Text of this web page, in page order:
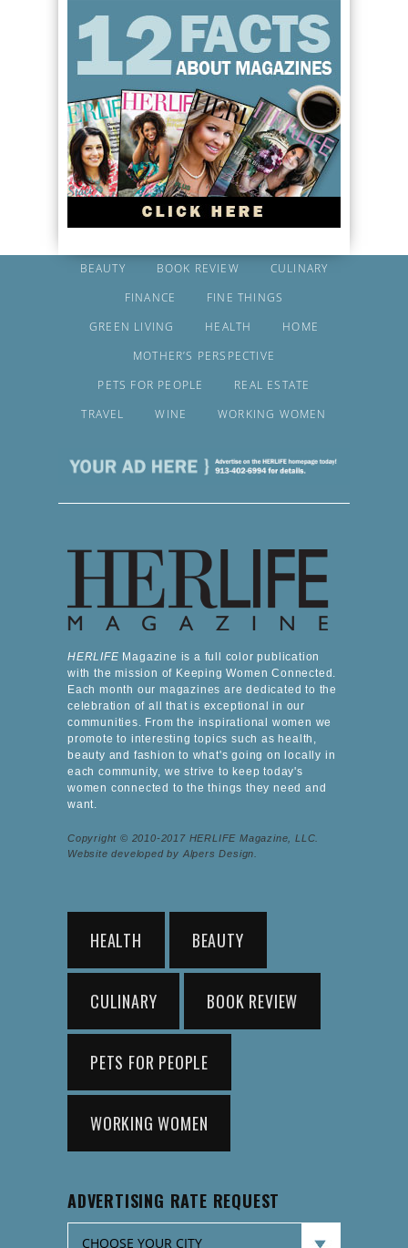
BEAUTY BOOK REVIEW
CULINARY
FINANCE
FINE THINGS
GREEN LIVING
HEALTH
HOME
MOTHER’S PERSPECTIVE
PETS FOR PEOPLE
REAL ESTATE
TRAVEL
WINE WORKING WOMEN
HERLIFE Magazine is a full color publication
with the mission of Keeping Women Connected.
Each month our magazines are dedicated to the
celebration of all that is exceptional in our
communities. From the inspirational women we
promote to interesting topics such as health,
beauty and fashion to what's going on locally in
each community, we strive to keep today's
women connected to the things they need and
want.
Copyright © 2010-2017 HERLIFE Magazine, LLC.
Website developed by Alpers Design.
HEALTH BEAUTY
CULINARY BOOK REVIEW
PETS FOR PEOPLE
WORKING WOMEN
ADVERTISING RATE REQUEST